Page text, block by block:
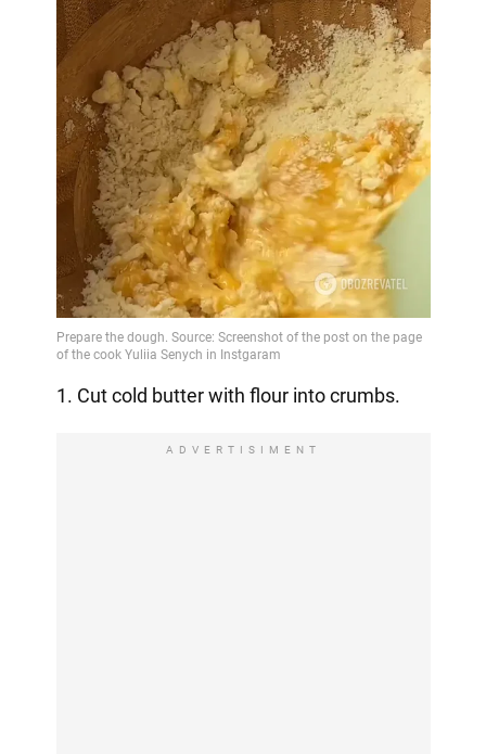
1. Cut cold butter with flour into crumbs.
ADVERTISIMENT